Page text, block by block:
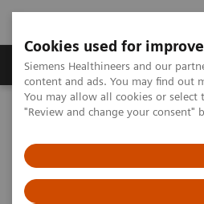
Cookies used for
Siemens Healthineers and our
content and ads. You may find out
You may allow all cookies or
"Review and change your consent"
Products & Services
Home
News & Stories
Diagnosing